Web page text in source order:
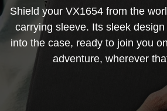
Shield your VX1654 from the
carrying sleeve. Its sleek
into the case, ready to join you
adventure, wherever